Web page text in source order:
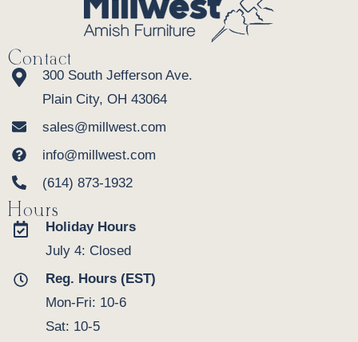
Contact
300 South Jefferson Ave.
Plain City, OH 43064
sales@millwest.com
info@millwest.com
(614) 873-1932
Hours
Holiday Hours
July 4: Closed
Reg. Hours (EST)
Mon-Fri: 10-6
Sat: 10-5